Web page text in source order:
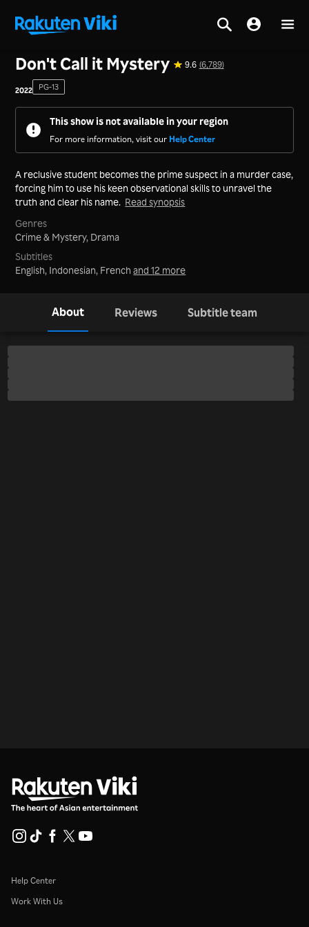
Don't Call it Mystery 9.6 (6,789)
2022 PG-13
This show is not available in your region
For more information, visit our Help Center
A reclusive student becomes the prime suspect in a murder case,
forcing him to use his keen observational skills to unravel the
truth and clear his name. Read synopsis
Genres
Crime & Mystery, Drama
Subtitles
English, Indonesian, Frenchand 12 more
About Reviews Subtitle team
Help Center
Work With Us